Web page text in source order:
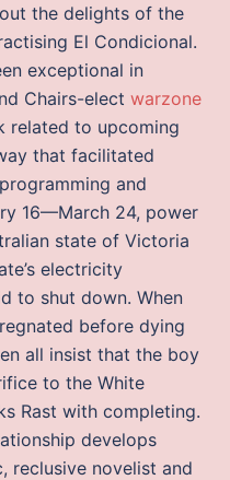
the delights of the
El Condicional.
exceptional in
Chairs-elect warzone
related to upcoming
that facilitated
and
16—March 24, power
state of Victoria
electricity
to shut down. When
before dying
all insist that the boy
to the White
Rast with completing.
develops
reclusive novelist and